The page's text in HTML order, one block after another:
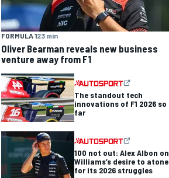
FORMULA 123 min
Oliver Bearman reveals new business
venture away from F1
The standout tech
innovations of F1 2026 so
far
100 not out: Alex Albon on
Williams’s desire to atone
for its 2026 struggles